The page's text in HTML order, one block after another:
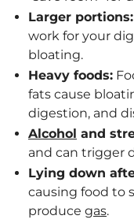
Larger portions:
work for your
bloating.
Heavy foods:
fats cause
digestion, and
Alcohol and
and can trigger
Lying down
causing food to
produce gas.